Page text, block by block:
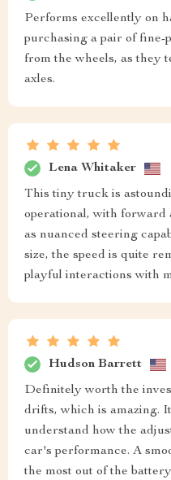
Performs excellently on
purchasing a pair of fine-
from the wheels, as they
axles.
Lena Whitaker
This tiny truck is
operational, with forward
as nuanced steering
size, the speed is quite
playful interactions with
Hudson Barrett
Definitely worth the
drifts, which is amazing.
understand how the
car's performance. A
the most out of the